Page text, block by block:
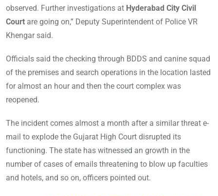
observed. Further investigations at Hyderabad City Civil
Court are going on,” Deputy Superintendent of Police VR
Khengar said.
Officials said the checking through BDDS and canine squad
of the premises and search operations in the location lasted
for almost an hour and then the court complex was
reopened.
The incident comes almost a month after a similar threat e-
mail to explode the Gujarat High Court disrupted its
functioning. The state has witnessed an growth in the
number of cases of emails threatening to blow up faculties
and hotels, and so on, officers pointed out.